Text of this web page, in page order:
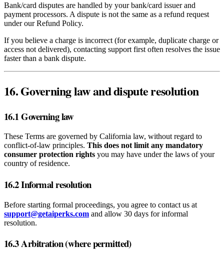
Bank/card disputes are handled by your bank/card issuer and
payment processors. A dispute is not the same as a refund request
under our Refund Policy.
If you believe a charge is incorrect (for example, duplicate charge or
access not delivered), contacting support first often resolves the issue
faster than a bank dispute.
16. Governing law and dispute resolution
16.1 Governing law
These Terms are governed by California law, without regard to
conflict‑of‑law principles. This does not limit any mandatory
consumer protection rights you may have under the laws of your
country of residence.
16.2 Informal resolution
Before starting formal proceedings, you agree to contact us at
support@getaiperks.com and allow 30 days for informal
resolution.
16.3 Arbitration (where permitted)